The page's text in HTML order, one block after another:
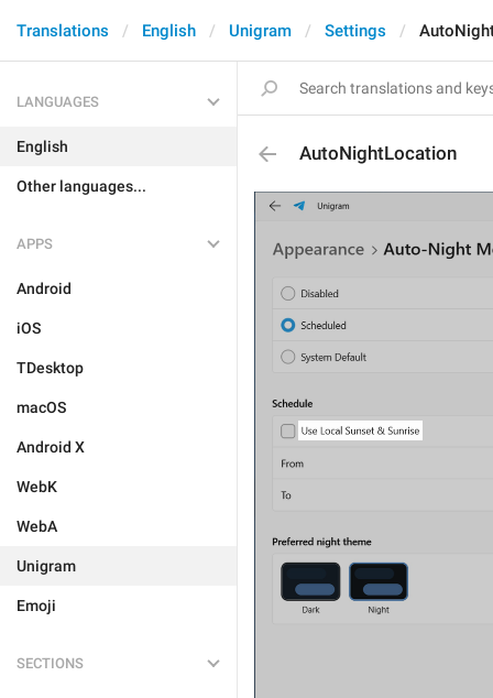
Translations English Unigram Settings
LANGUAGES
English
Other languages...
APPS
Android
iOS
TDesktop
macOS
Android X
WebK
WebA
Unigram
Emoji
SECTIONS
AutoNightLocation